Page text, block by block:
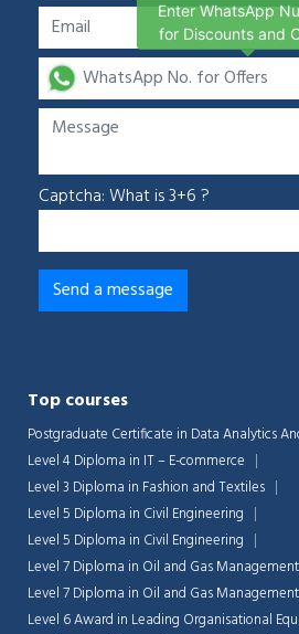
Captcha: What is 3+6 ?
Top courses
Postgraduate Certificate in Data Analytics
Level 4 Diploma in IT – E-commerce
Level 3 Diploma in Fashion and Textiles
Level 5 Diploma in Civil Engineering
Level 5 Diploma in Civil Engineering
Level 7 Diploma in Oil and Gas Management
Level 7 Diploma in Oil and Gas Management
Level 6 Award in Leading Organisational
Enter WhatsApp
for Discounts and